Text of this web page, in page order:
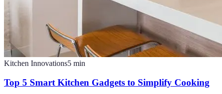
Kitchen Innovations5 min
Top 5 Smart Kitchen Gadgets to Simplify Cooking